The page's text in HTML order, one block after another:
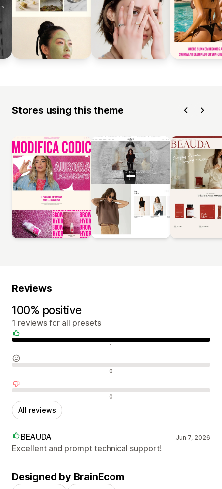
Stores using this theme
Reviews
100% positive
1 reviews for all presets
Positive reviews 1
Neutral reviews 0
Negative reviews 0
All reviews
BEAUDA Jun 7, 2026
Excellent and prompt technical support!
Designed by BrainEcom